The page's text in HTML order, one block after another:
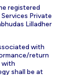
registered
Private
Lilladher
with
return
with
shall be at